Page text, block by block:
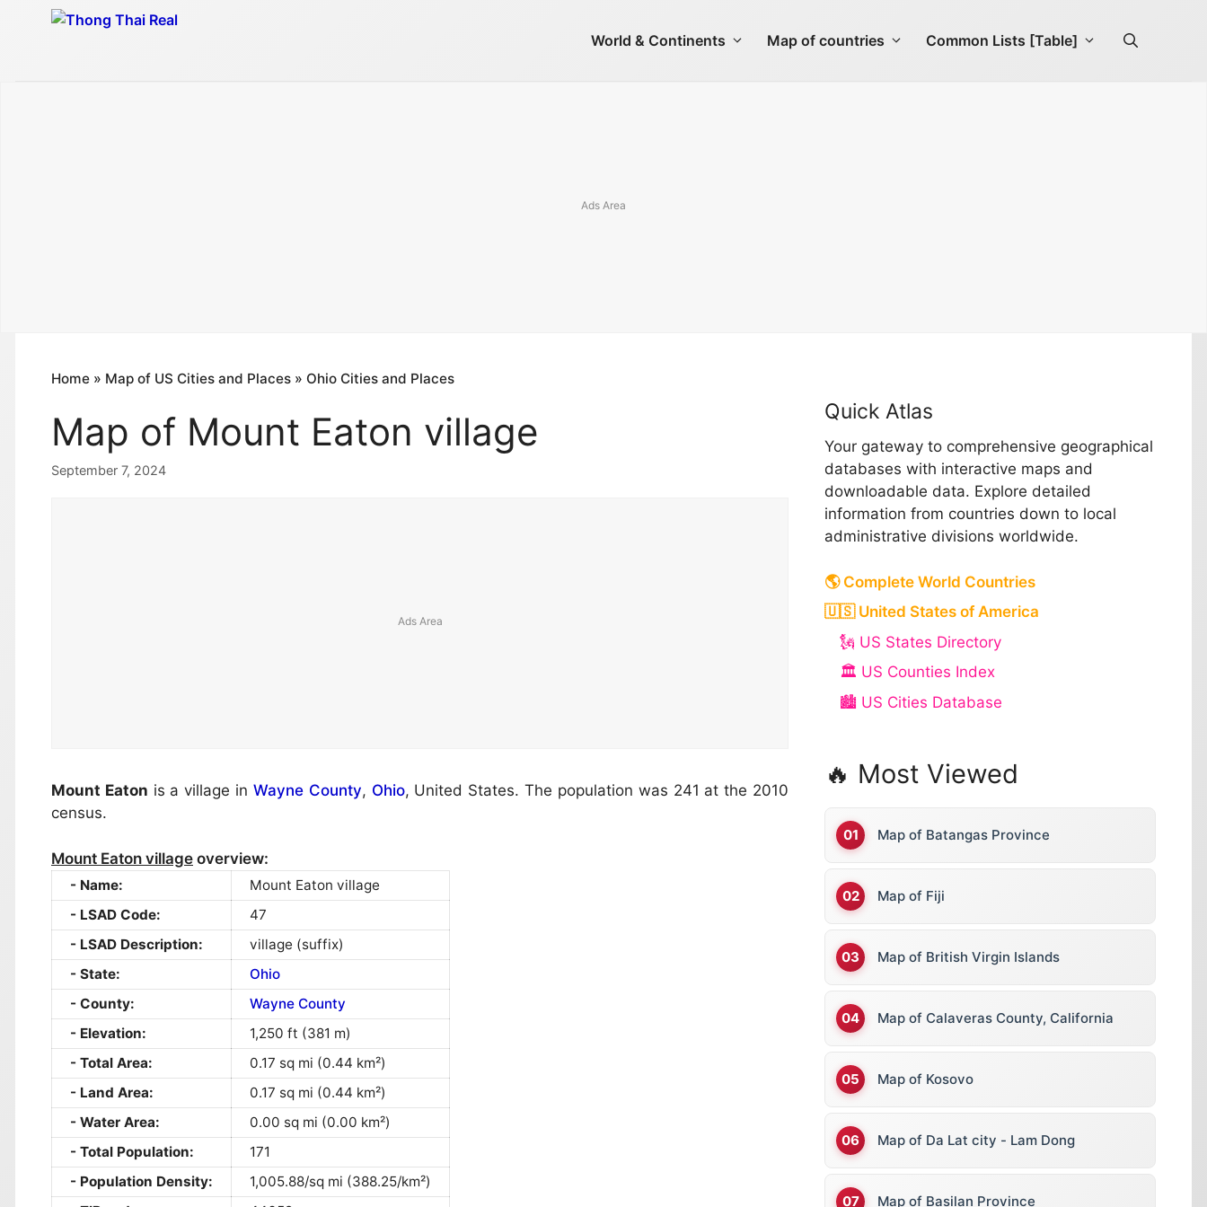
World & Continents Map of countries Common Lists [Table]
Home » Map of US Cities and Places » Ohio Cities and Places
Map of Mount Eaton village
September 7, 2024
Mount Eaton is a village in Wayne County, Ohio, United States. The population was 241 at the 2010
census.
Mount Eaton village overview:
Name:
Mount Eaton village
LSAD Code:
47
LSAD Description:
village (suffix)
State:
Ohio
County:
Wayne County
Elevation:
1,250 ft (381 m)
Total Area:
0.17 sq mi (0.44 km²)
Land Area:
0.17 sq mi (0.44 km²)
Water Area:
0.00 sq mi (0.00 km²)
Total Population:
171
Population Density:
1,005.88/sq mi (388.25/km²)
Quick Atlas
Your gateway to comprehensive geographical
databases with interactive maps and
downloadable data. Explore detailed
information from countries down to local
administrative divisions worldwide.
🌎 Complete World Countries
🇺🇸 United States of America
🗽 US States Directory
🏛️ US Counties Index
🏙️ US Cities Database
🔥 Most Viewed
Map of Batangas Province
Map of Fiji
Map of British Virgin Islands
Map of Calaveras County, California
Map of Kosovo
Map of Da Lat city - Lam Dong
Map of Basilan Province